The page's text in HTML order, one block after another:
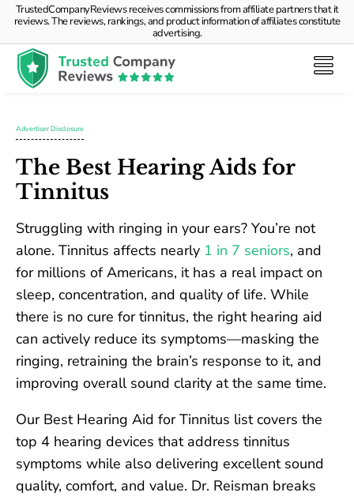
TrustedCompanyReviews receives commissions from affiliate partners that it
reviews. The reviews, rankings, and product information of affiliates constitute
advertising.
Advertiser Disclosure
The Best Hearing Aids for
Tinnitus
Struggling with ringing in your ears? You’re not
alone. Tinnitus affects nearly 1 in 7 seniors, and
for millions of Americans, it has a real impact on
sleep, concentration, and quality of life. While
there is no cure for tinnitus, the right hearing aid
can actively reduce its symptoms—masking the
ringing, retraining the brain’s response to it, and
improving overall sound clarity at the same time.
Our Best Hearing Aid for Tinnitus list covers the
top 4 hearing devices that address tinnitus
symptoms while also delivering excellent sound
quality, comfort, and value. Dr. Reisman breaks